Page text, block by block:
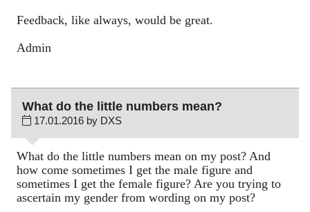
Feedback, like always, would be great.
Admin
What do the little numbers mean?
17.01.2016 by DXS
What do the little numbers mean on my post? And
how come sometimes I get the male figure and
sometimes I get the female figure? Are you trying to
ascertain my gender from wording on my post?